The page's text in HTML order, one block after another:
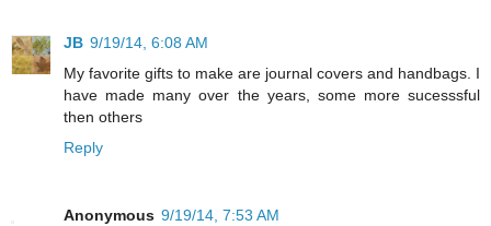
JB 9/19/14, 6:08 AM
My favorite gifts to make are journal covers and handbags. I
have made many over the years, some more sucesssful
then others
Reply
Anonymous 9/19/14, 7:53 AM